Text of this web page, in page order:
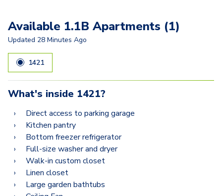
Available 1.1B Apartments (1)
Updated 28 Minutes Ago
1421
What's inside 1421?
Direct access to parking garage
Kitchen pantry
Bottom freezer refrigerator
Full-size washer and dryer
Walk-in custom closet
Linen closet
Large garden bathtubs